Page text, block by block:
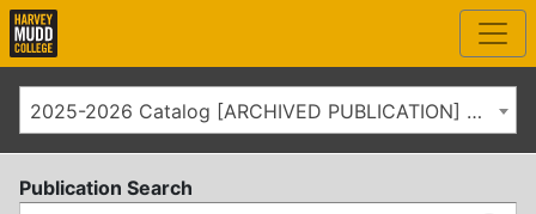
2025-2026 Catalog [ARCHIVED PUBLICATION] Use the dropdown above to select the current catalog.]
Publication Search